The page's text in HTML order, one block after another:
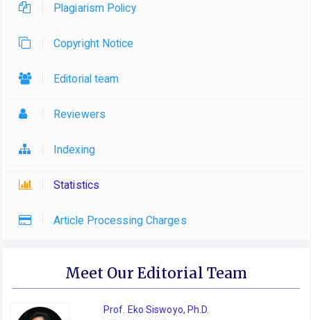
Plagiarism Policy
Copyright Notice
Editorial team
Reviewers
Indexing
Statistics
Article Processing Charges
Meet Our Editorial Team
Prof. Eko Siswoyo, Ph.D.